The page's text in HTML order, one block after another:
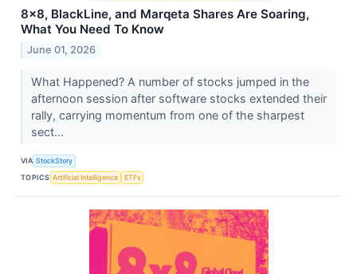
8x8, BlackLine, and Marqeta Shares Are Soaring,
What You Need To Know
June 01, 2026
What Happened? A number of stocks jumped in the
afternoon session after software stocks extended their
rally, carrying momentum from one of the sharpest
sect...
VIA StockStory
TOPICS Artificial Intelligence ETFs